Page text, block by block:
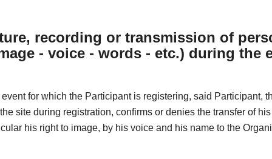
recording or transmission of
- voice - words - etc.) during the
event for which the Participant is registering, said Participant,
site during registration, confirms or denies the transfer of
his right to image, by his voice and his name to the